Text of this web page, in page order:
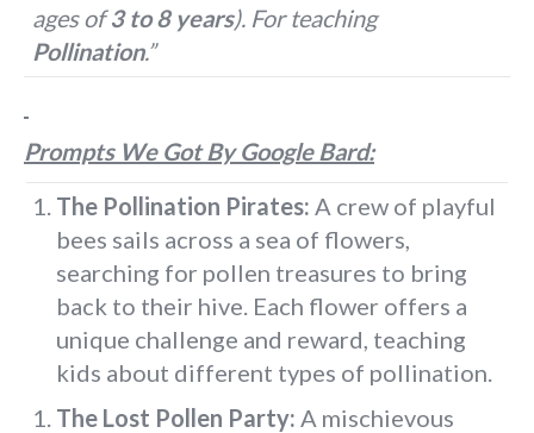
ages of3 to 8 years). For teaching
Pollination.”
Prompts We Got By Google Bard:
The Pollination Pirates: A crew of playful
bees sails across a sea of flowers,
searching for pollen treasures to bring
back to their hive. Each flower offers a
unique challenge and reward, teaching
kids about different types of pollination.
The Lost Pollen Party: A mischievous